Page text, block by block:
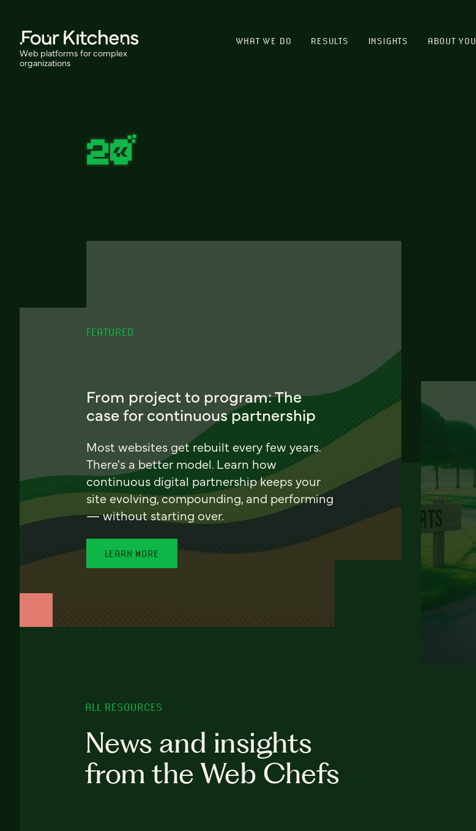
Web platforms for complex
organizations
WHAT WE DO RESULTS INSIGHTS ABOUT YOU
FEATURED
From project to program: The
case for continuous partnership
Most websites get rebuilt every few years.
There's a better model. Learn how
continuous digital partnership keeps your
site evolving, compounding, and performing
— without starting over.
LEARN MORE
ALL RESOURCES
News and insights
from the Web Chefs